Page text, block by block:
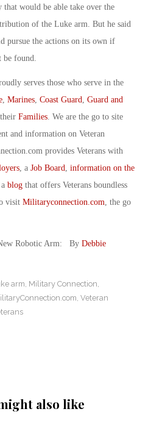
that would be able take over the
of the Luke arm. But he said
pursue the actions on its own if
be found.
serves those who serve in the
Marines Coast Guard
Guard and
Families . We are the go to site
and information on Veteran
provides Veterans with
, a Job Board
information on the
a blog that offers Veterans boundless
visit Militaryconnection.com , the go
Robotic Arm: By Debbie
arm Military Connection
Veteran
also like